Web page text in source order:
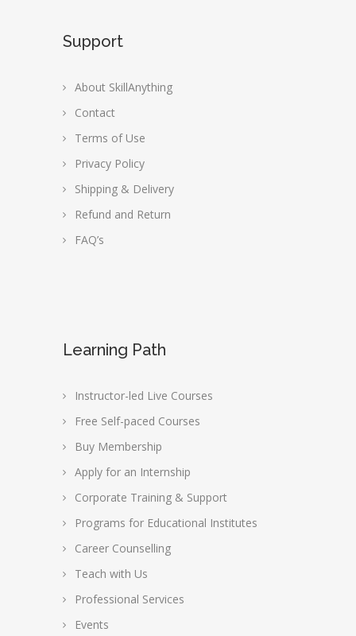
Support
About SkillAnything
Contact
Terms of Use
Privacy Policy
Shipping & Delivery
Refund and Return
FAQ’s
Learning Path
Instructor-led Live Courses
Free Self-paced Courses
Buy Membership
Apply for an Internship
Corporate Training & Support
Programs for Educational Institutes
Career Counselling
Teach with Us
Professional Services
Events